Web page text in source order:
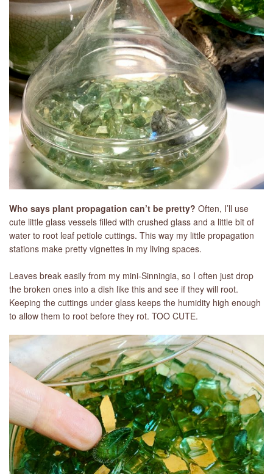
LIBRARY
CONTACT
Who says plant propagation can’t be pretty? Often, I’ll use
cute little glass vessels filled with crushed glass and a little bit of
water to root leaf petiole cuttings. This way my little propagation
stations make pretty vignettes in my living spaces.
Leaves break easily from my mini-Sinningia, so I often just drop
the broken ones into a dish like this and see if they will root.
Keeping the cuttings under glass keeps the humidity high enough
to allow them to root before they rot. TOO CUTE.